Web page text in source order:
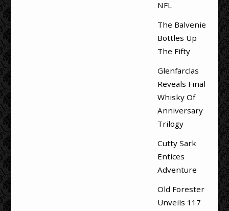
NFL
The Balvenie
Bottles Up
The Fifty
Glenfarclas
Reveals Final
Whisky Of
Anniversary
Trilogy
Cutty Sark
Entices
Adventure
Old Forester
Unveils 117